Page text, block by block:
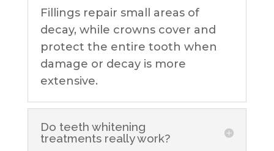
Fillings repair small areas of
decay, while crowns cover and
protect the entire tooth when
damage or decay is more
extensive.
Do teeth whitening
treatments really work?